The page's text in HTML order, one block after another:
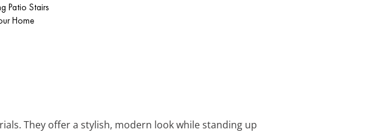
Patio Stairs
Home
They offer a stylish, modern look while standing up